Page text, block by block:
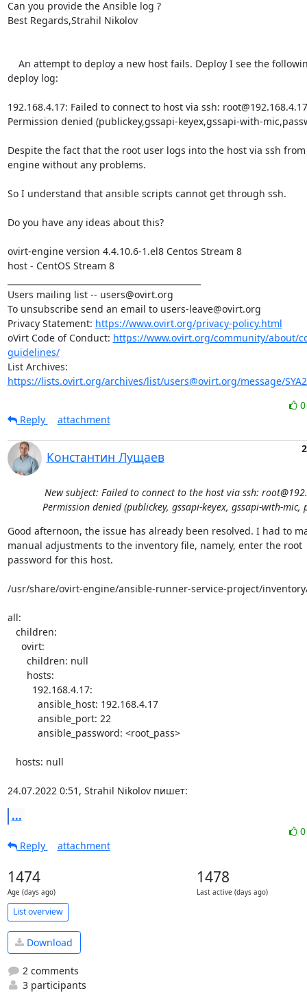
Can you provide the Ansible log ?
Best Regards,Strahil Nikolov
deploy log:
192.168.4.17: Failed to connect to host via ssh:
Permission denied (publickey,gssapi-keyex,gssapi-with-
Despite the fact that the root user logs into the host via ssh
engine without any problems.
So I understand that ansible scripts cannot get through ssh.
Do you have any ideas about this?
ovirt-engine version 4.4.10.6-1.el8 Centos Stream 8
host - CentOS Stream 8
Users mailing list -- users@ovirt.org
To unsubscribe send an email to users-leave@ovirt.org
Privacy Statement: https://www.ovirt.org/privacy-policy.html
oVirt Code of Conduct: https://www.ovirt.org/community/about/
guidelines/
https://lists.ovirt.org/archives/list/users@ovirt.org/message/
Reply
attachment
Константин Лущаев
New subject: Failed to connect to the host via ssh:
Permission denied (publickey, gssapi-keyex, gssapi-with-mic,
Good afternoon, the issue has already been resolved. I had to
manual adjustments to the inventory file, namely, enter the root
password for this host.
/usr/share/ovirt-engine/ansible-runner-service-project/
all:
24.07.2022 0:51, Strahil Nikolov пишет:
...
Reply
attachment
1474
Age (days ago)
1478
Last active (days ago)
List overview
Download
2 comments
3 participants